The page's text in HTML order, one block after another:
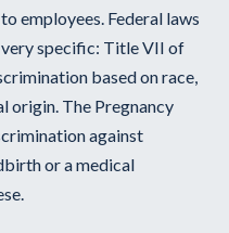
employees. Federal laws
specific: Title VII of
based on race,
origin. The Pregnancy
against
or a medical